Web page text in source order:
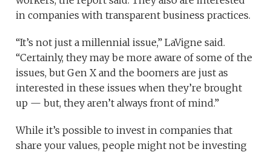
in companies with transparent business practices.
“It’s not just a millennial issue,” LaVigne said.
“Certainly, they may be more aware of some of the
issues, but Gen X and the boomers are just as
interested in these issues when they’re brought
up — but, they aren’t always front of mind.”
While it’s possible to invest in companies that
share your values, people might not be investing